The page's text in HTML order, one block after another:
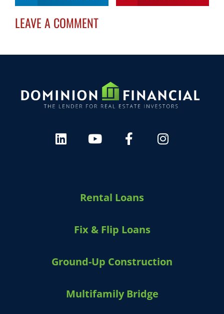
LEAVE A COMMENT
Rental Loans
Fix & Flip Loans
Ground-Up Construction
Multifamily Bridge
HARVEY 1.0 (BETA)